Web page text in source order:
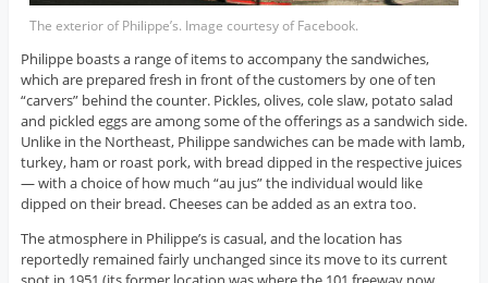
The exterior of Philippe’s. Image courtesy of Facebook.
Philippe boasts a range of items to accompany the sandwiches,
which are prepared fresh in front of the customers by one of ten
“carvers” behind the counter. Pickles, olives, cole slaw, potato salad
and pickled eggs are among some of the offerings as a sandwich side.
Unlike in the Northeast, Philippe sandwiches can be made with lamb,
turkey, ham or roast pork, with bread dipped in the respective juices
— with a choice of how much “au jus” the individual would like
dipped on their bread. Cheeses can be added as an extra too.
The atmosphere in Philippe’s is casual, and the location has
reportedly remained fairly unchanged since its move to its current